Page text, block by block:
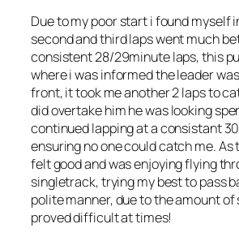
Due to my poor start i found myself
second and third laps went much
consistent 28/29minute laps, this
where i was informed the leader
front, it took me another 2 laps to
did overtake him he was looking
continued lapping at a consistant
ensuring no one could catch me. As
felt good and was enjoying flying
singletrack, trying my best to pass
polite manner, due to the amount
proved difficult at times!